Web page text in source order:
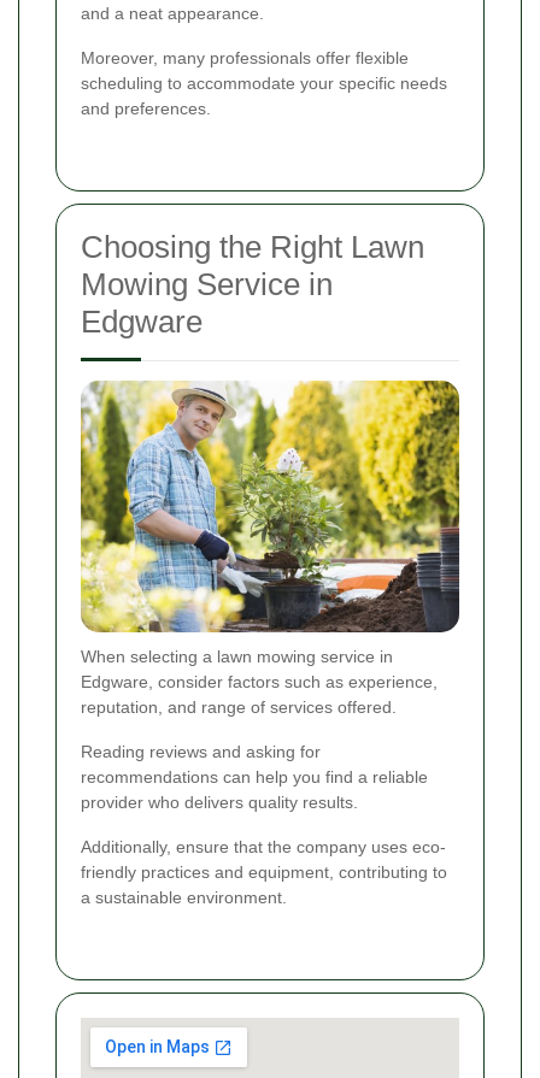
and a neat appearance.
Moreover, many professionals offer flexible
scheduling to accommodate your specific needs
and preferences.
Choosing the Right Lawn
Mowing Service in
Edgware
When selecting a lawn mowing service in
Edgware, consider factors such as experience,
reputation, and range of services offered.
Reading reviews and asking for
recommendations can help you find a reliable
provider who delivers quality results.
Additionally, ensure that the company uses eco-
friendly practices and equipment, contributing to
a sustainable environment.